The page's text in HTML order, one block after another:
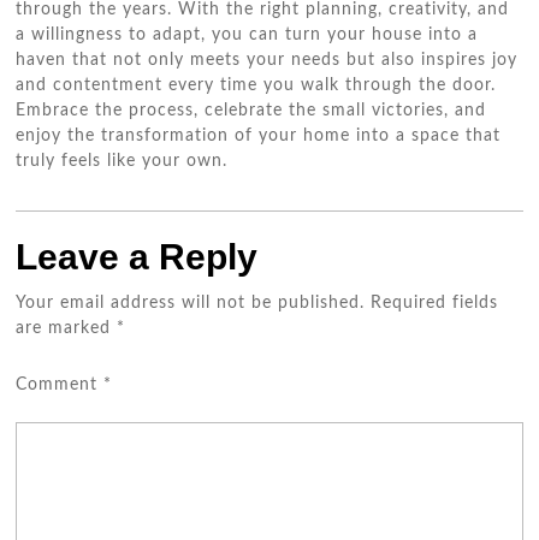
through the years. With the right planning, creativity, and
a willingness to adapt, you can turn your house into a
haven that not only meets your needs but also inspires joy
and contentment every time you walk through the door.
Embrace the process, celebrate the small victories, and
enjoy the transformation of your home into a space that
truly feels like your own.
Leave a Reply
Your email address will not be published. Required fields
are marked *
Comment *